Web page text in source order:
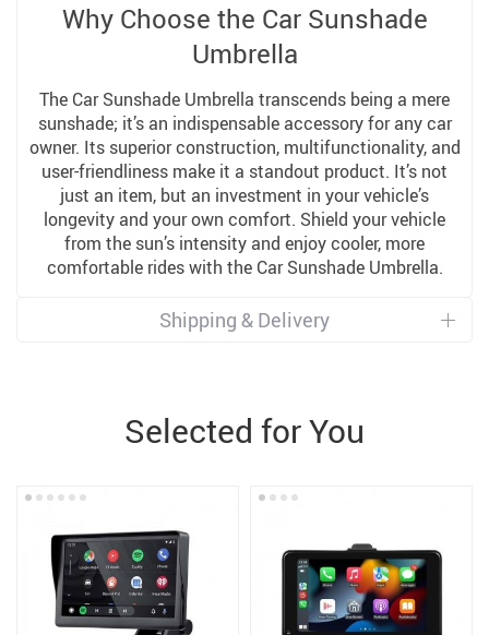
Why Choose the Car Sunshade
Umbrella
The Car Sunshade Umbrella transcends being a mere
sunshade; it’s an indispensable accessory for any car
owner. Its superior construction, multifunctionality, and
user-friendliness make it a standout product. It’s not
just an item, but an investment in your vehicle’s
longevity and your own comfort. Shield your vehicle
from the sun’s intensity and enjoy cooler, more
comfortable rides with the Car Sunshade Umbrella.
Shipping & Delivery
Selected for You